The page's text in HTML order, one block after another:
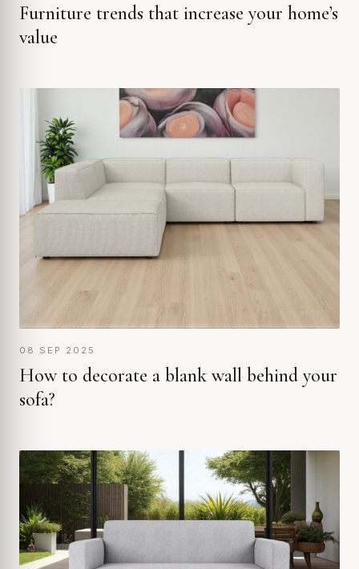
Furniture trends that increase your home’s
value
08 SEP 2025
How to decorate a blank wall behind your
sofa?